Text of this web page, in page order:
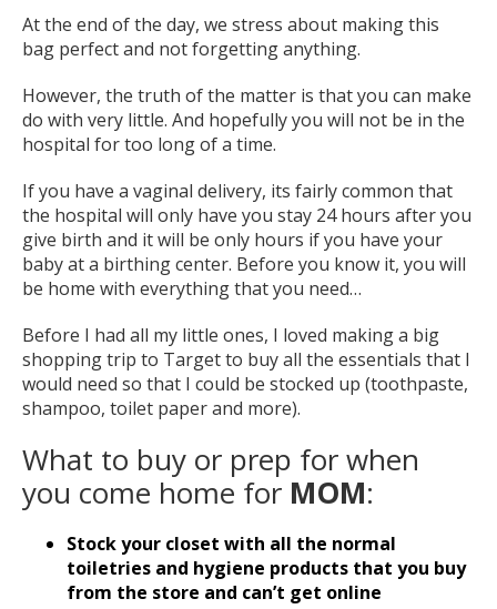
At the end of the day, we stress about making this
bag perfect and not forgetting anything.
However, the truth of the matter is that you can make
do with very little. And hopefully you will not be in the
hospital for too long of a time.
If you have a vaginal delivery, its fairly common that
the hospital will only have you stay 24 hours after you
give birth and it will be only hours if you have your
baby at a birthing center. Before you know it, you will
be home with everything that you need…
Before I had all my little ones, I loved making a big
shopping trip to Target to buy all the essentials that I
would need so that I could be stocked up (toothpaste,
shampoo, toilet paper and more).
What to buy or prep for when
you come home for MOM:
Stock your closet with all the normal
toiletries and hygiene products that you buy
from the store and can’t get online